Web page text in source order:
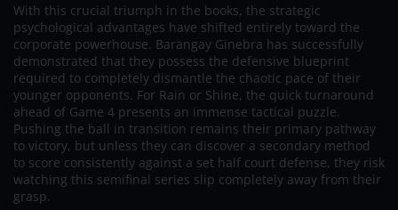
With this crucial triumph in the books, the strategic
psychological advantages have shifted entirely toward the
corporate powerhouse. Barangay Ginebra has successfully
demonstrated that they possess the defensive blueprint
required to completely dismantle the chaotic pace of their
younger opponents. For Rain or Shine, the quick turnaround
ahead of Game 4 presents an immense tactical puzzle.
Pushing the ball in transition remains their primary pathway
to victory, but unless they can discover a secondary method
to score consistently against a set half court defense, they risk
watching this semifinal series slip completely away from their
grasp.